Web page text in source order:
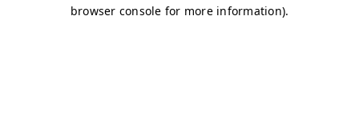
browser console for more information).